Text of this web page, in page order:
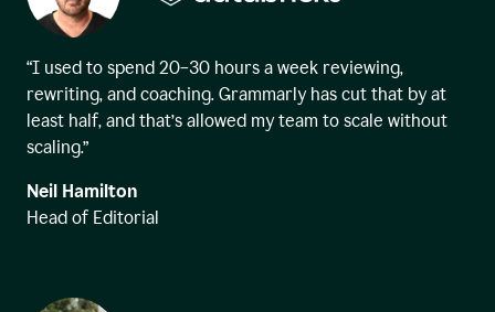
“I used to spend 20–30 hours a week reviewing,
rewriting, and coaching. Grammarly has cut that by at
least half, and that’s allowed my team to scale without
scaling.”
Neil Hamilton
Head of Editorial